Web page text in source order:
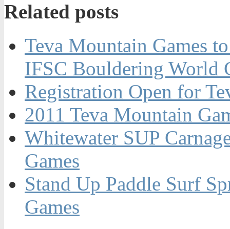
Related posts
Teva Mountain Games
IFSC Bouldering World
Registration Open for
2011 Teva Mountain
Whitewater SUP
Games
Stand Up Paddle Surf
Games